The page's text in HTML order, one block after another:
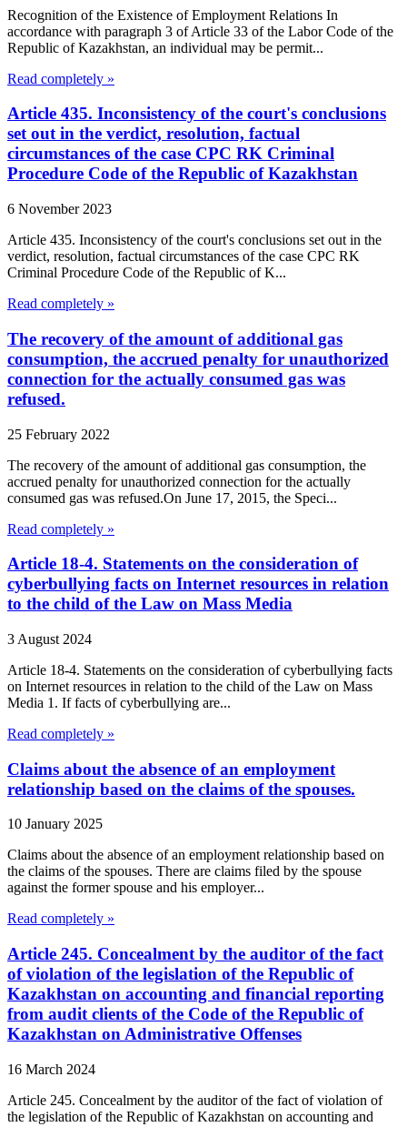
Recognition of the Existence of Employment Relations In
accordance with paragraph 3 of Article 33 of the Labor Code of the
Republic of Kazakhstan, an individual may be permit...
Read completely »
Article 435. Inconsistency of the court's conclusions
set out in the verdict, resolution, factual
circumstances of the case CPC RK Criminal
Procedure Code of the Republic of Kazakhstan
6 November 2023
Article 435. Inconsistency of the court's conclusions set out in the
verdict, resolution, factual circumstances of the case CPC RK
Criminal Procedure Code of the Republic of K...
Read completely »
The recovery of the amount of additional gas
consumption, the accrued penalty for unauthorized
connection for the actually consumed gas was
refused.
25 February 2022
The recovery of the amount of additional gas consumption, the
accrued penalty for unauthorized connection for the actually
consumed gas was refused.On June 17, 2015, the Speci...
Read completely »
Article 18-4. Statements on the consideration of
cyberbullying facts on Internet resources in relation
to the child of the Law on Mass Media
3 August 2024
Article 18-4. Statements on the consideration of cyberbullying facts
on Internet resources in relation to the child of the Law on Mass
Media 1. If facts of cyberbullying are...
Read completely »
Claims about the absence of an employment
relationship based on the claims of the spouses.
10 January 2025
Claims about the absence of an employment relationship based on
the claims of the spouses. There are claims filed by the spouse
against the former spouse and his employer...
Read completely »
Article 245. Concealment by the auditor of the fact
of violation of the legislation of the Republic of
Kazakhstan on accounting and financial reporting
from audit clients of the Code of the Republic of
Kazakhstan on Administrative Offenses
16 March 2024
Article 245. Concealment by the auditor of the fact of violation of
the legislation of the Republic of Kazakhstan on accounting and